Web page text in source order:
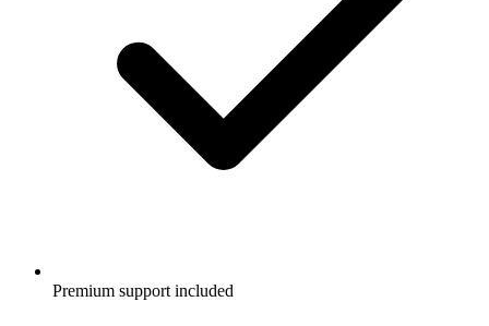
Premium support included